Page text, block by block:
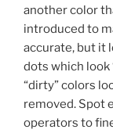
another color
introduced to
accurate, but it
dots which look
“dirty” colors
removed. Spot
operators to